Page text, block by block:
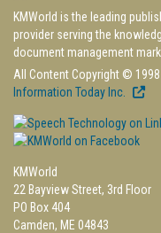
KMWorld is the leading
provider serving the
document management
All Content Copyright © 1998
Information Today Inc.
KMWorld
22 Bayview Street, 3rd Floor
PO Box 404
Camden, ME 04843